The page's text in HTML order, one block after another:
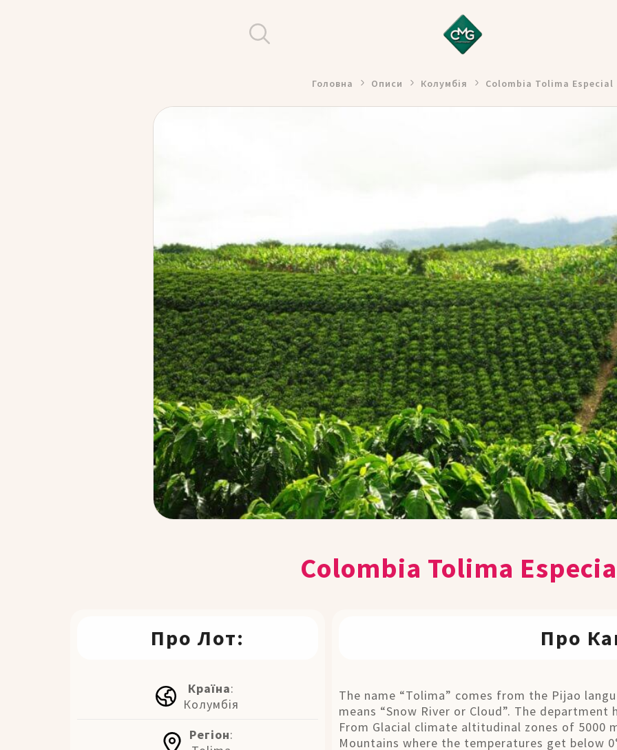
Головна Описи Колумбія Colombia Tolima Especial
Colombia Tolima
Про Лот:
Країна:
Колумбія
Регіон:
Про
The name “Tolima” comes from the Pijao
means “Snow River or Cloud”. The
From Glacial climate altitudinal zones of 5000
Mountains where the temperatures get below